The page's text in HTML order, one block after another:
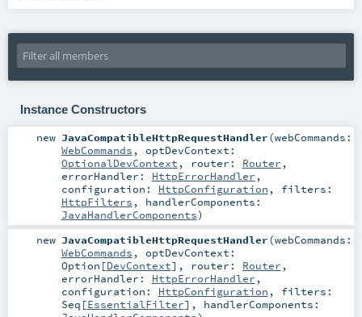
Instance Constructors
new JavaCompatibleHttpRequestHandler(webCommands:
WebCommands , optDevContext:
OptionalDevContext , router: Router ,
errorHandler: HttpErrorHandler ,
configuration: HttpConfiguration , filters:
HttpFilters , handlerComponents:
JavaHandlerComponents)
new JavaCompatibleHttpRequestHandler(webCommands:
WebCommands , optDevContext:
Option [DevContext] , router: Router ,
errorHandler: HttpErrorHandler ,
configuration: HttpConfiguration , filters:
Seq [EssentialFilter] , handlerComponents: